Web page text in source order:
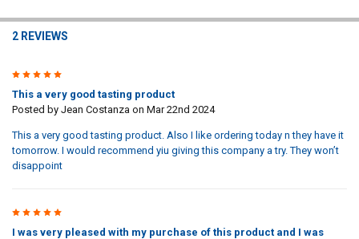
2 REVIEWS
5
This a very good tasting product
Posted by Jean Costanza on Mar 22nd 2024
This a very good tasting product. Also I like ordering today n they have it
tomorrow. I would recommend yiu giving this company a try. They won’t
disappoint
5
I was very pleased with my purchase of this product and I was